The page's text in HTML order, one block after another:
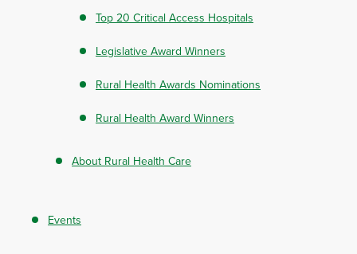
Top 20 Critical Access Hospitals
Legislative Award Winners
Rural Health Awards Nominations
Rural Health Award Winners
About Rural Health Care
Events